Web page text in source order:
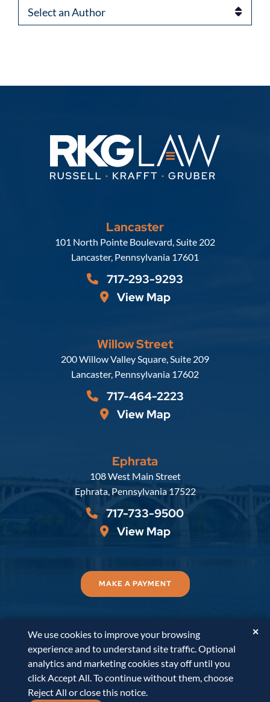
Authors
Lancaster
Russell, Krafft & Gruber, LLP
101 North Pointe Boulevard, Suite 202
Lancaster, Pennsylvania 17601
717-293-9293
View Map
Willow Street
Russell, Krafft & Gruber, LLP
200 Willow Valley Square, Suite 209
Lancaster, Pennsylvania 17602
717-464-2223
View Map
Ephrata
Russell, Krafft & Gruber, LLP
108 West Main Street
Ephrata, Pennsylvania 17522
717-733-9500
View Map
MAKE A PAYMENT
© 2026Russell, Krafft & Gruber, LLP. All Rights
Reserved.
Disclaimer Accessibility Statement
PaperStreet Web Design
We use cookies to improve your browsing
experience and to understand site traffic. Optional
analytics and marketing cookies stay off until you
click Accept All. To continue without them, choose
Reject All or close this notice.
✕